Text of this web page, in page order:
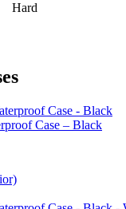
Hard
Case – Black